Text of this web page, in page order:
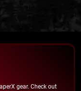
gear. Check out